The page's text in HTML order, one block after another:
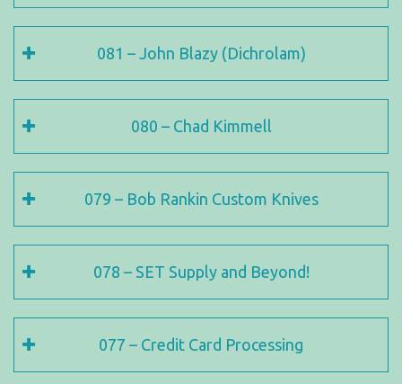
081 – John Blazy (Dichrolam)
080 – Chad Kimmell
079 – Bob Rankin Custom Knives
078 – SET Supply and Beyond!
077 – Credit Card Processing